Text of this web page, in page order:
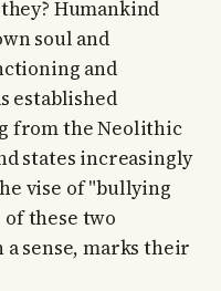
Humankind
soul and
and
established
from the Neolithic
states increasingly
vise of "bullying
of these two
sense, marks their